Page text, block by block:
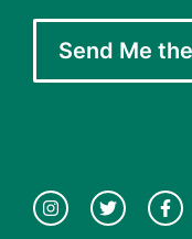
Send Me